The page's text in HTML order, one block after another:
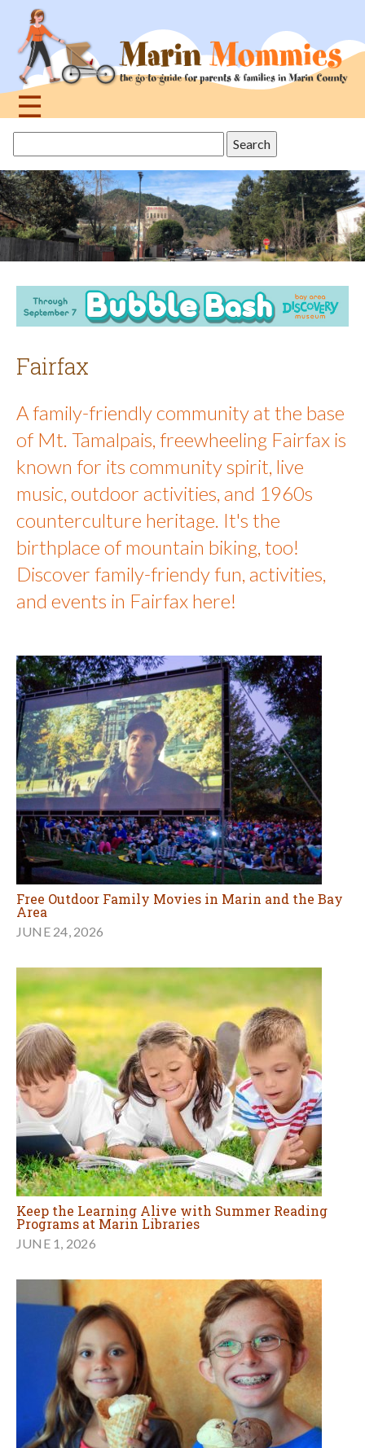
navigation
☰
topthis
site
Fairfax
A family-friendly community at the base
of Mt. Tamalpais, freewheeling Fairfax is
known for its community spirit, live
music, outdoor activities, and 1960s
counterculture heritage. It's the
birthplace of mountain biking, too!
Discover family-friendy fun, activities,
and events in Fairfax here!
Free Outdoor Family Movies in Marin and the Bay
Area
JUNE 24, 2026
Keep the Learning Alive with Summer Reading
Programs at Marin Libraries
JUNE 1, 2026